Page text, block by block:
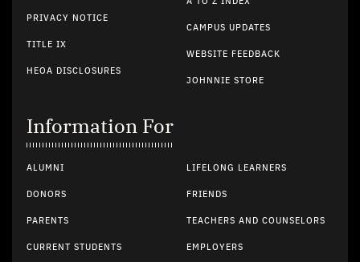
PRIVACY NOTICE
TITLE IX
HEOA DISCLOSURES
CAMPUS UPDATES
WEBSITE FEEDBACK
JOHNNIE STORE
Information For
ALUMNI
DONORS
PARENTS
CURRENT STUDENTS
LIFELONG LEARNERS
FRIENDS
TEACHERS AND COUNSELORS
EMPLOYERS